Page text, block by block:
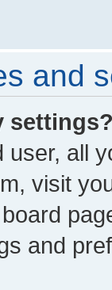
and
user, all
visit
and